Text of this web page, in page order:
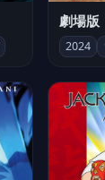
2024